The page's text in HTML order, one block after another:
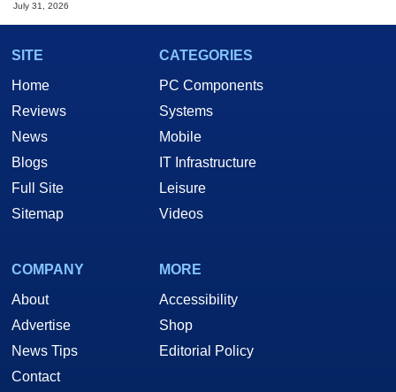
July 31, 2026
SITE
Home
Reviews
News
Blogs
Full Site
Sitemap
CATEGORIES
PC Components
Systems
Mobile
IT Infrastructure
Leisure
Videos
COMPANY
About
Advertise
News Tips
Contact
MORE
Accessibility
Shop
Editorial Policy